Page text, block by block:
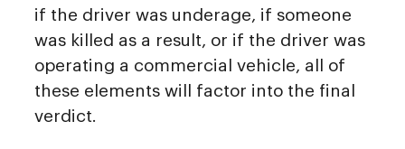
if the driver was underage, if someone
was killed as a result, or if the driver was
operating a commercial vehicle, all of
these elements will factor into the final
verdict.